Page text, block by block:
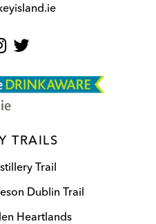
TRAILS
Trail
Dublin Trail
Heartlands